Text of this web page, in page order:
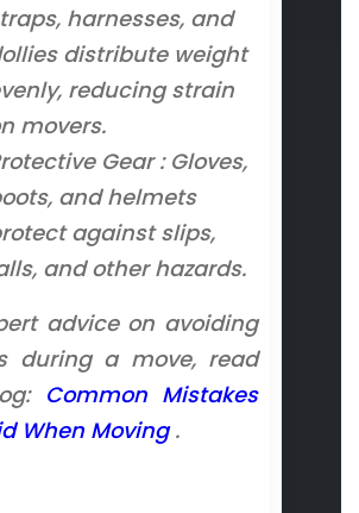
harnesses, and
distribute weight
reducing strain
movers.
Gear : Gloves,
and helmets
against slips,
and other hazards.
advice on avoiding
during a move, read
Common Mistakes
When Moving.